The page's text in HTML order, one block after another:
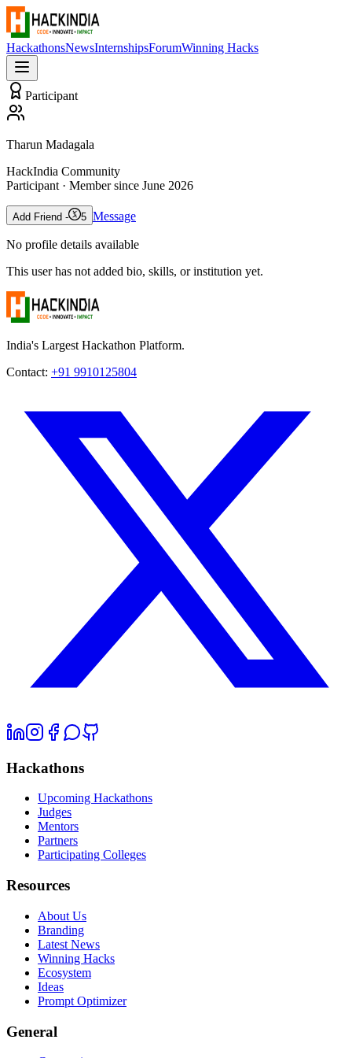
HackathonsNewsInternshipsForumWinning Hacks
Participant
Tharun Madagala
HackIndia Community
Participant · Member since June 2026
Add Friend - 5 Message
No profile details available
This user has not added bio, skills, or institution yet.
India's Largest Hackathon Platform.
Contact: +91 9910125804
Hackathons
Upcoming Hackathons
Judges
Mentors
Partners
Participating Colleges
Resources
About Us
Branding
Latest News
Winning Hacks
Ecosystem
Ideas
Prompt Optimizer
General